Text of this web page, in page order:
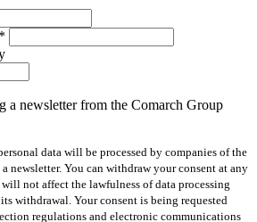
a newsletter from the Comarch Group
data will be processed by companies of the
newsletter. You can withdraw your consent at any
not affect the lawfulness of data processing
withdrawal. Your consent is being requested
regulations and electronic communications